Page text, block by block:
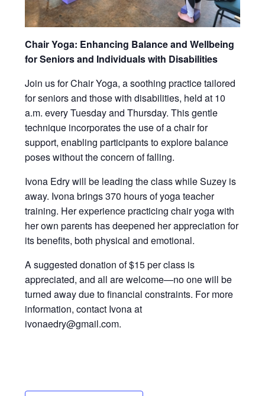
Chair Yoga: Enhancing Balance and Wellbeing
for Seniors and Individuals with Disabilities
Join us for Chair Yoga, a soothing practice tailored
for seniors and those with disabilities, held at 10
a.m. every Tuesday and Thursday. This gentle
technique incorporates the use of a chair for
support, enabling participants to explore balance
poses without the concern of falling.
Ivona Edry will be leading the class while Suzey is
away. Ivona brings 370 hours of yoga teacher
training. Her experience practicing chair yoga with
her own parents has deepened her appreciation for
its benefits, both physical and emotional.
A suggested donation of $15 per class is
appreciated, and all are welcome—no one will be
turned away due to financial constraints. For more
information, contact Ivona at
ivonaedry@gmail.com.